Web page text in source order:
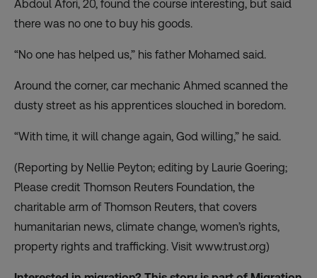
Abdoul Afori, 20, found the course interesting, but said
there was no one to buy his goods.
“No one has helped us,” his father Mohamed said.
Around the corner, car mechanic Ahmed scanned the
dusty street as his apprentices slouched in boredom.
“With time, it will change again, God willing,” he said.
(Reporting by Nellie Peyton; editing by Laurie Goering;
Please credit Thomson Reuters Foundation, the
charitable arm of Thomson Reuters, that covers
humanitarian news, climate change, women’s rights,
property rights and trafficking. Visit www.trust.org)